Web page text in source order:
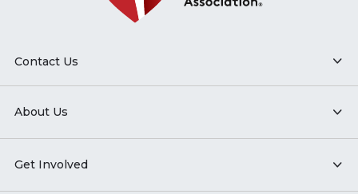
Contact Us
About Us
Get Involved